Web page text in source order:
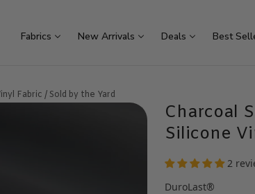
Fabrics New Arrivals Deals Best
Fabric / Sold by the Yard
Charcoal
Silicone
2
DuroLast®